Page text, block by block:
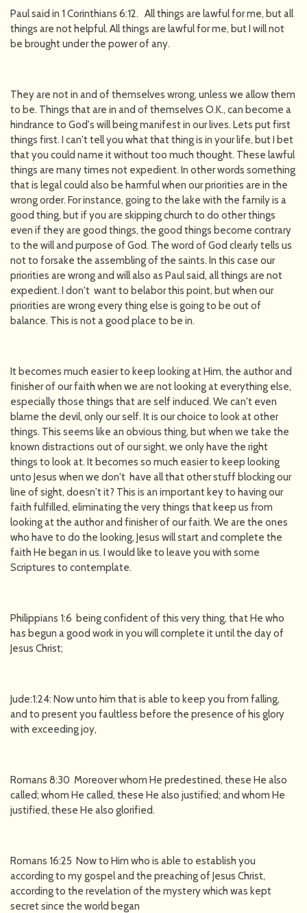
Paul said in 1 Corinthians 6:12. All things are lawful for me, but all
things are not helpful. All things are lawful for me, but I will not
be brought under the power of any.
They are not in and of themselves wrong, unless we allow them
to be. Things that are in and of themselves O.K., can become a
hindrance to God's will being manifest in our lives. Lets put first
things first. I can't tell you what that thing is in your life, but I bet
that you could name it without too much thought. These lawful
things are many times not expedient. In other words something
that is legal could also be harmful when our priorities are in the
wrong order. For instance, going to the lake with the family is a
good thing, but if you are skipping church to do other things
even if they are good things, the good things become contrary
to the will and purpose of God. The word of God clearly tells us
not to forsake the assembling of the saints. In this case our
priorities are wrong and will also as Paul said, all things are not
expedient. I don't want to belabor this point, but when our
priorities are wrong every thing else is going to be out of
balance. This is not a good place to be in.
It becomes much easier to keep looking at Him, the author and
finisher of our faith when we are not looking at everything else,
especially those things that are self induced. We can't even
blame the devil, only our self. It is our choice to look at other
things. This seems like an obvious thing, but when we take the
known distractions out of our sight, we only have the right
things to look at. It becomes so much easier to keep looking
unto Jesus when we don't have all that other stuff blocking our
line of sight, doesn't it? This is an important key to having our
faith fulfilled, eliminating the very things that keep us from
looking at the author and finisher of our faith. We are the ones
who have to do the looking, Jesus will start and complete the
faith He began in us. I would like to leave you with some
Scriptures to contemplate.
Philippians 1:6 being confident of this very thing, that He who
has begun a good work in you will complete it until the day of
Jesus Christ;
Jude:1:24: Now unto him that is able to keep you from falling,
and to present you faultless before the presence of his glory
with exceeding joy,
Romans 8:30 Moreover whom He predestined, these He also
called; whom He called, these He also justified; and whom He
justified, these He also glorified.
Romans 16:25 Now to Him who is able to establish you
according to my gospel and the preaching of Jesus Christ,
according to the revelation of the mystery which was kept
secret since the world began